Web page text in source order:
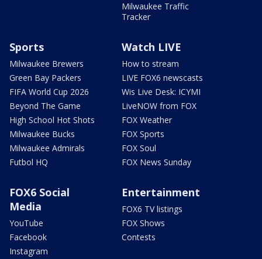
Milwaukee Traffic
Tracker
Sports
Milwaukee Brewers
Green Bay Packers
FIFA World Cup 2026
Beyond The Game
High School Hot Shots
Milwaukee Bucks
Milwaukee Admirals
Futbol HQ
Watch LIVE
How to stream
LIVE FOX6 newscasts
Wis Live Desk: ICYMI
LiveNOW from FOX
FOX Weather
FOX Sports
FOX Soul
FOX News Sunday
FOX6 Social
Media
YouTube
Facebook
Instagram
Entertainment
FOX6 TV listings
FOX Shows
Contests